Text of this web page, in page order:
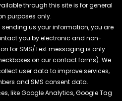
through this site is for general
purposes only.
us your information, you are
you by electronic and non-
for SMS/Text messaging is only
on our contact forms). We
user data to improve services,
and SMS consent data.
like Google Analytics, Google Tag